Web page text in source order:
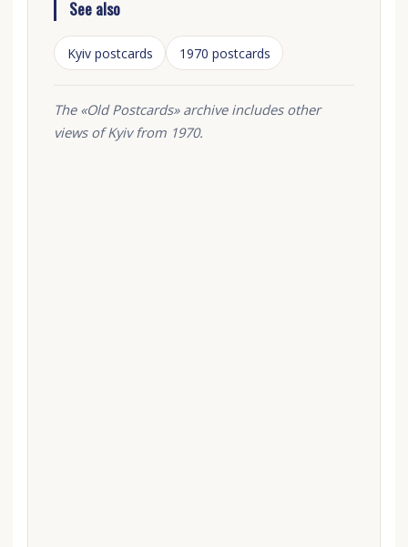
See also
Kyiv postcards 1970 postcards
The «Old Postcards» archive includes other
views of Kyiv from 1970.